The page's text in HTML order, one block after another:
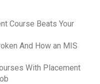
Course Beats Your
And How an MIS
With Placement